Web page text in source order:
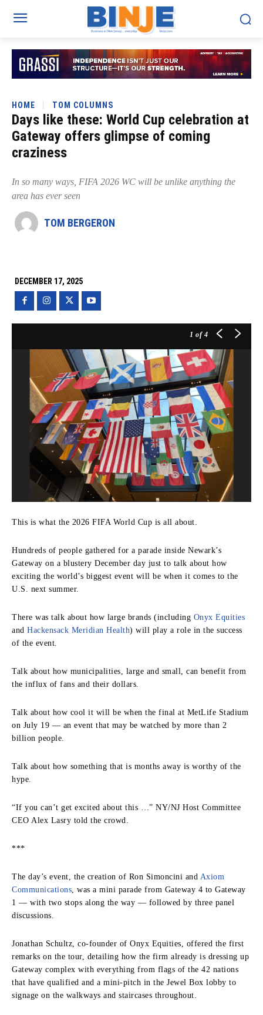
HOME TOM COLUMNS
Days like these: World Cup celebration at
Gateway offers glimpse of coming
craziness
In so many ways, FIFA 2026 WC will be unlike anything the
area has ever seen
TOM BERGERON
DECEMBER 17, 2025
1 of 4
This is what the 2026 FIFA World Cup is all about.
Hundreds of people gathered for a parade inside Newark’s
Gateway on a blustery December day just to talk about how
exciting the world’s biggest event will be when it comes to the
U.S. next summer.
There was talk about how large brands (including Onyx Equities
and Hackensack Meridian Health) will play a role in the success
of the event.
Talk about how municipalities, large and small, can benefit from
the influx of fans and their dollars.
Talk about how cool it will be when the final at MetLife Stadium
on July 19 — an event that may be watched by more than 2
billion people.
Talk about how something that is months away is worthy of the
hype.
“If you can’t get excited about this …” NY/NJ Host Committee
CEO Alex Lasry told the crowd.
***
The day’s event, the creation of Ron Simoncini and Axiom
Communications, was a mini parade from Gateway 4 to Gateway
1 — with two stops along the way — followed by three panel
discussions.
Jonathan Schultz, co-founder of Onyx Equities, offered the first
remarks on the tour, detailing how the firm already is dressing up
Gateway complex with everything from flags of the 42 nations
that have qualified and a mini-pitch in the Jewel Box lobby to
signage on the walkways and staircases throughout.